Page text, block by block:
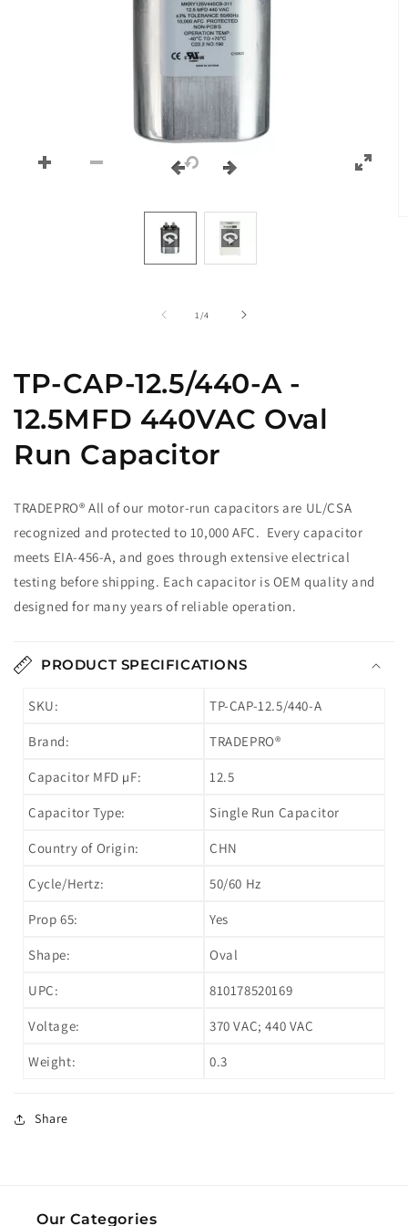
1 /
of4
TP-CAP-12.5/440-A -
12.5MFD 440VAC Oval
Run Capacitor
TRADEPRO® All of our motor-run capacitors are UL/CSA
recognized and protected to 10,000 AFC. Every capacitor
meets EIA-456-A, and goes through extensive electrical
testing before shipping. Each capacitor is OEM quality and
designed for many years of reliable operation.
PRODUCT SPECIFICATIONS
SKU: TP-CAP-12.5/440-A
Brand: TRADEPRO®
Capacitor MFD µF: 12.5
Capacitor Type: Single Run Capacitor
Country of Origin: CHN
Cycle/Hertz: 50/60 Hz
Prop 65: Yes
Shape: Oval
UPC: 810178520169
Voltage: 370 VAC; 440 VAC
Weight: 0.3
Share
Our Categories